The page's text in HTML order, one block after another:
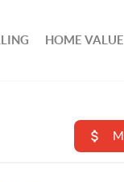
HOME VALUE